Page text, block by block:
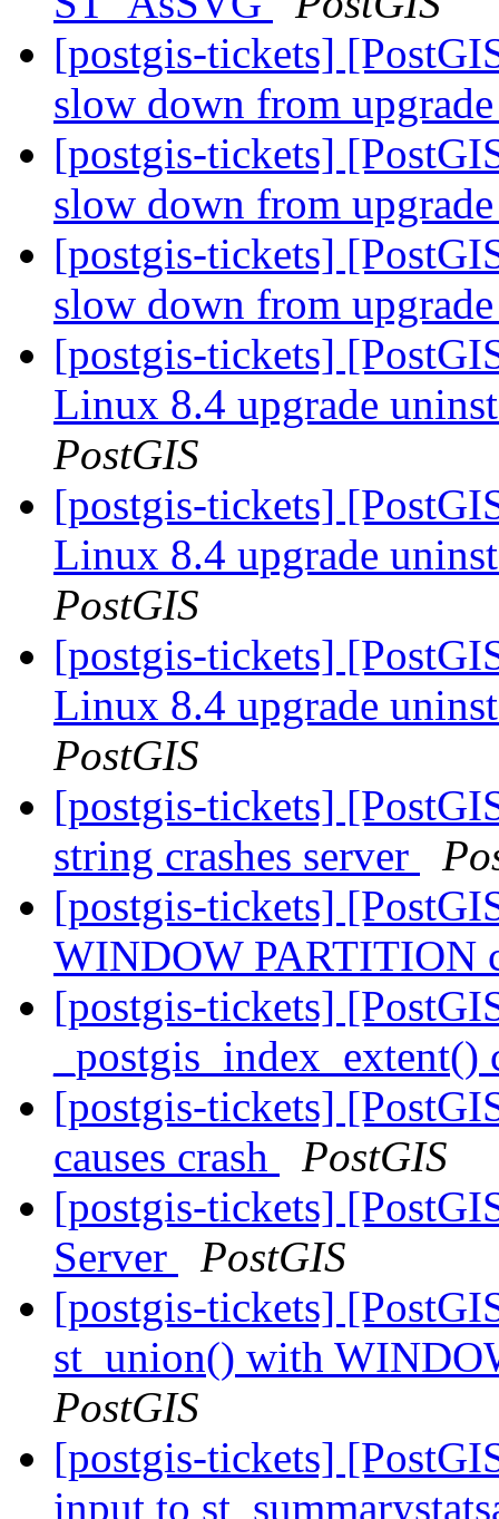
[postgis-tickets]
slow down from
[postgis-tickets]
slow down from
[postgis-tickets]
slow down from
[postgis-tickets]
Linux 8.4 upgrade
PostGIS
[postgis-tickets]
Linux 8.4 upgrade
PostGIS
[postgis-tickets]
Linux 8.4 upgrade
PostGIS
[postgis-tickets]
string crashes server
[postgis-tickets]
WINDOW PARTITION
[postgis-tickets]
_postgis_index_extent()
[postgis-tickets]
causes crash
PostGIS
[postgis-tickets]
Server
PostGIS
[postgis-tickets]
st_union() with
PostGIS
[postgis-tickets]
input to